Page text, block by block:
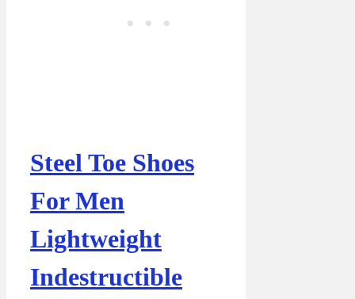
Steel Toe Shoes
For Men
Lightweight
Indestructible